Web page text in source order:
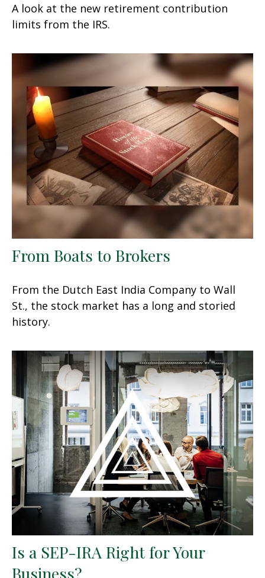
A look at the new retirement contribution
limits from the IRS.
From Boats to Brokers
From the Dutch East India Company to Wall
St., the stock market has a long and storied
history.
Is a SEP-IRA Right for Your
Business?